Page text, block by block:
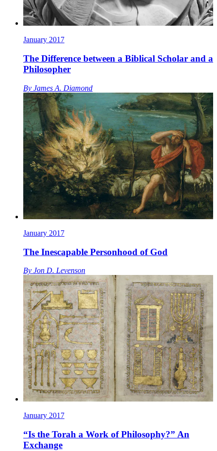
January 2017
The Difference between a Biblical Scholar and a
Philosopher
By James A. Diamond
January 2017
The Inescapable Personhood of God
By Jon D. Levenson
January 2017
“Is the Torah a Work of Philosophy?” An
Exchange